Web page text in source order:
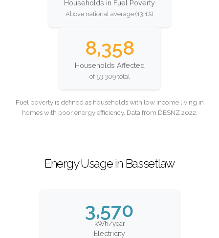
Households in Fuel Poverty
Above national average (13.1%)
8,358
Households Affected
of 53,309 total
Fuel poverty is defined as households with low income living in
homes with poor energy efficiency. Data from DESNZ 2022.
Energy Usage in Bassetlaw
3,570
kWh/year
Electricity